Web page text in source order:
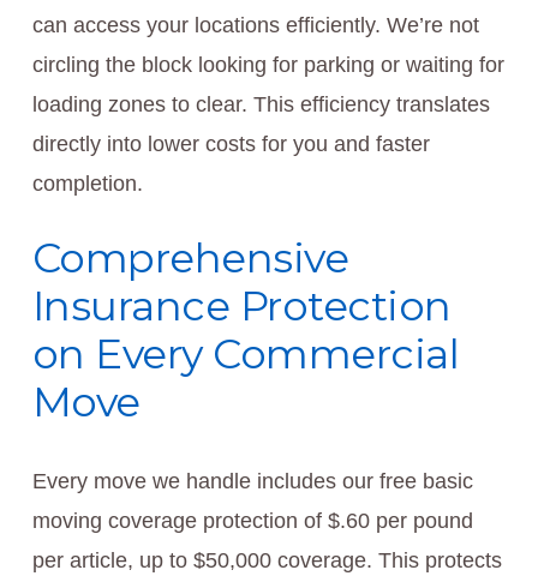
can access your locations efficiently. We’re not
circling the block looking for parking or waiting for
loading zones to clear. This efficiency translates
directly into lower costs for you and faster
completion.
Comprehensive
Insurance Protection
on Every Commercial
Move
Every move we handle includes our free basic
moving coverage protection of $.60 per pound
per article, up to $50,000 coverage. This protects